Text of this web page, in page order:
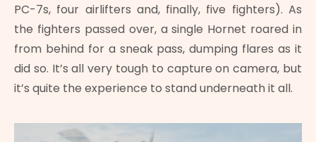
PC-7s, four airlifters and, finally, five fighters). As
the fighters passed over, a single Hornet roared in
from behind for a sneak pass, dumping flares as it
did so. It’s all very tough to capture on camera, but
it’s quite the experience to stand underneath it all.